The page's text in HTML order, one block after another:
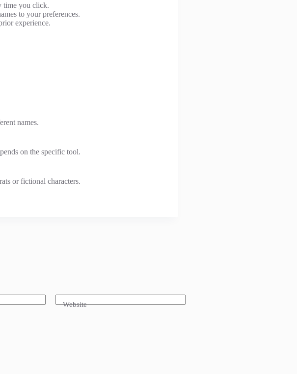
time you click.
to your preferences.
experience.
names.
on the specific tool.
or fictional characters.
Website